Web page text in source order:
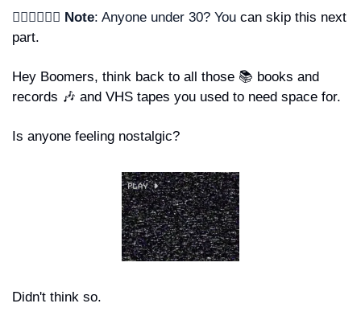
🙋🏾‍♂️🙋🏻‍♀️ Note: Anyone under 30? You can skip this next
part.
Hey Boomers, think back to all those 📚 books and
records 🎶 and VHS tapes you used to need space for.
Is anyone feeling nostalgic?
Didn't think so.